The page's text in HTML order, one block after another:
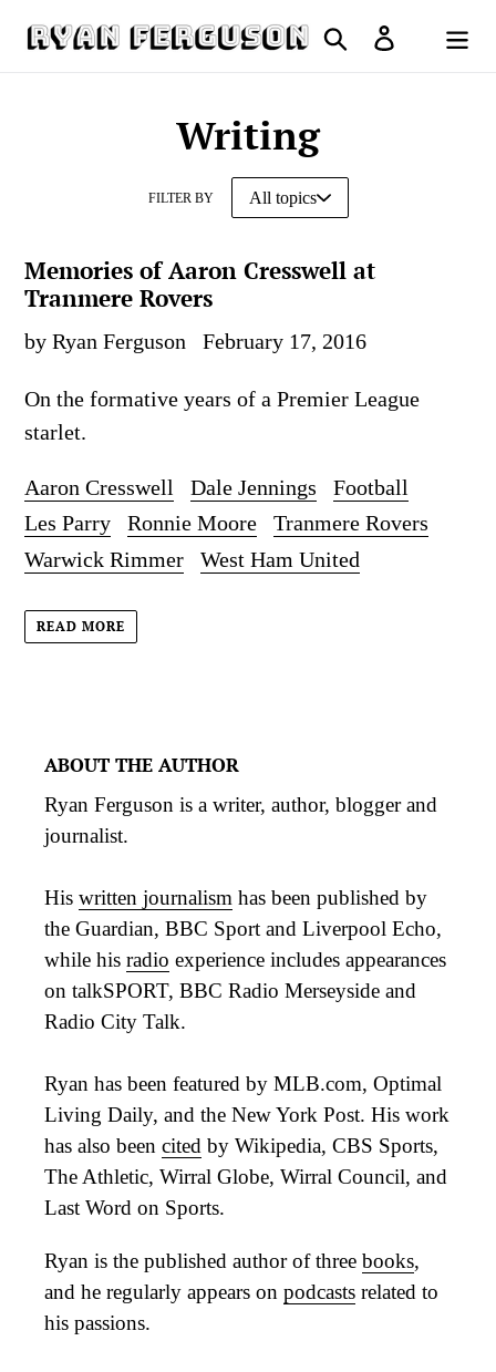
Search Log in
Cart
Writing
FILTER BY
Memories of Aaron Cresswell at
Tranmere Rovers
by Ryan Ferguson February 17, 2016
On the formative years of a Premier League
starlet.
Aaron Cresswell Dale Jennings
Football
Les Parry
Ronnie Moore
Tranmere Rovers
Warwick Rimmer
West Ham United
READ MORE
ABOUT THE AUTHOR
Ryan Ferguson is a writer, author, blogger and
journalist.
His written journalism has been published by
the Guardian, BBC Sport and Liverpool Echo,
while his radio experience includes appearances
on talkSPORT, BBC Radio Merseyside and
Radio City Talk.
Ryan has been featured by MLB.com, Optimal
Living Daily, and the New York Post. His work
has also been cited by Wikipedia, CBS Sports,
The Athletic, Wirral Globe, Wirral Council, and
Last Word on Sports.
Ryan is the published author of three books,
and he regularly appears on podcasts related to
his passions.